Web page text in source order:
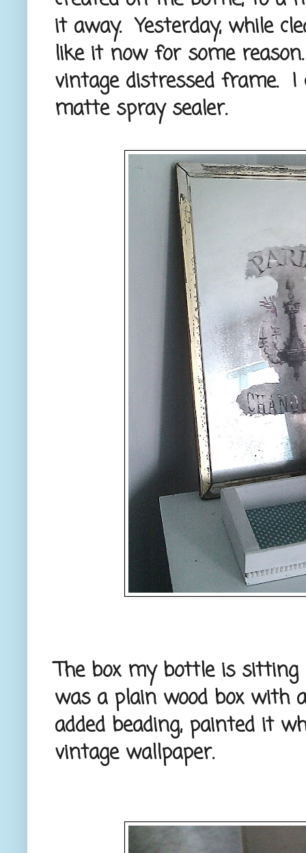
it away. Yesterday, while
like it now for some
vintage distressed frame. I
matte spray sealer.
The box my bottle is
was a plain wood box with
added beading, painted it
vintage wallpaper.